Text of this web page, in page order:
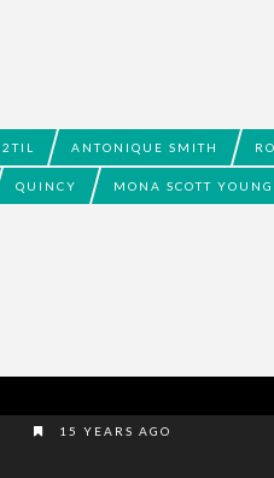
ANTONIQUE SMITH
QUINCY MONA SCOTT YOUNG
15 YEARS AGO